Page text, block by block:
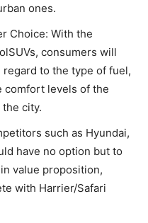
ones.
Choice: With the
consumers will
to the type of fuel,
comfort levels of the
city.
such as Hyundai,
have no option but to
value proposition,
with Harrier/Safari